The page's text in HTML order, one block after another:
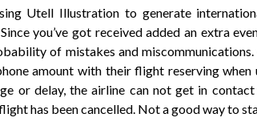
Utell Illustration to generate
you’ve got received added an extra
of mistakes and
amount with their flight reserving
or delay, the airline can not get in
has been cancelled. Not a good way to